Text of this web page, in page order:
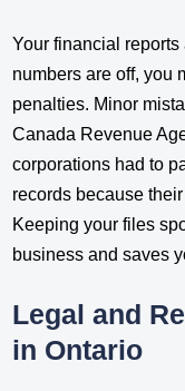
Your financial
numbers are off, you
penalties. Minor
Canada Revenue
corporations had to
records because
Keeping your files
business and saves
Legal and
in Ontario